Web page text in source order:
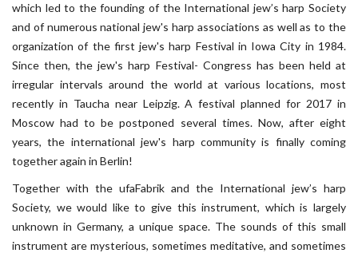
which led to the founding of the International jew’s harp Society
and of numerous national jew's harp associations as well as to the
organization of the first jew's harp Festival in Iowa City in 1984.
Since then, the jew's harp Festival- Congress has been held at
irregular intervals around the world at various locations, most
recently in Taucha near Leipzig. A festival planned for 2017 in
Moscow had to be postponed several times. Now, after eight
years, the international jew's harp community is finally coming
together again in Berlin!
Together with the ufaFabrik and the International jew’s harp
Society, we would like to give this instrument, which is largely
unknown in Germany, a unique space. The sounds of this small
instrument are mysterious, sometimes meditative, and sometimes